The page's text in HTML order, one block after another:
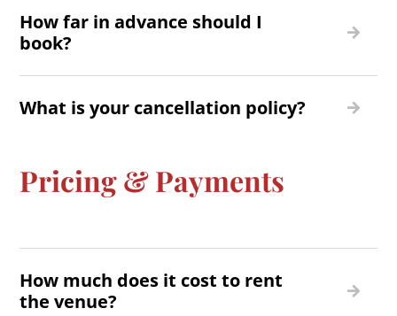
How far in advance should I
book?
What is your cancellation policy?
Pricing & Payments
How much does it cost to rent
the venue?